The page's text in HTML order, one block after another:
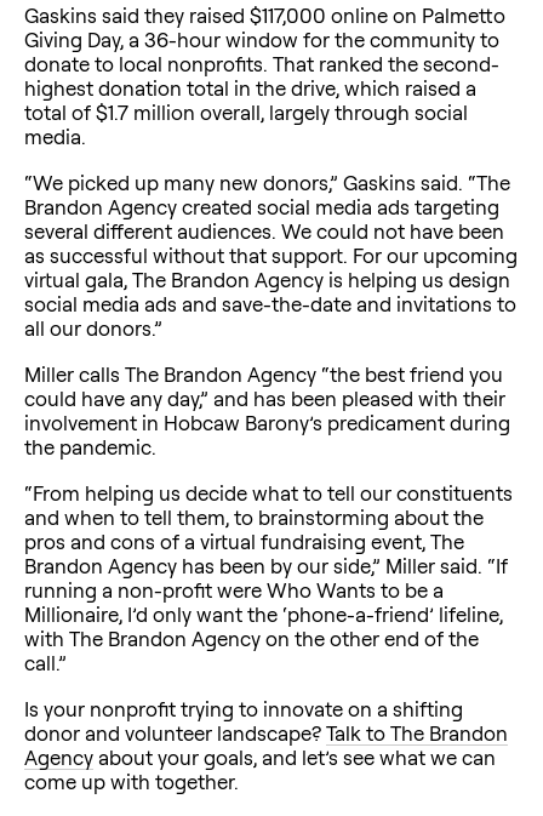
Gaskins said they raised $117,000 online on Palmetto
Giving Day, a 36-hour window for the community to
donate to local nonprofits. That ranked the second-
highest donation total in the drive, which raised a
total of $1.7 million overall, largely through social
media.
“We picked up many new donors,” Gaskins said. “The
Brandon Agency created social media ads targeting
several different audiences. We could not have been
as successful without that support. For our upcoming
virtual gala, The Brandon Agency is helping us design
social media ads and save-the-date and invitations to
all our donors.”
Miller calls The Brandon Agency “the best friend you
could have any day,” and has been pleased with their
involvement in Hobcaw Barony’s predicament during
the pandemic.
“From helping us decide what to tell our constituents
and when to tell them, to brainstorming about the
pros and cons of a virtual fundraising event, The
Brandon Agency has been by our side,” Miller said. “If
running a non-profit were Who Wants to be a
Millionaire, I’d only want the ‘phone-a-friend’ lifeline,
with The Brandon Agency on the other end of the
call.”
Is your nonprofit trying to innovate on a shifting
donor and volunteer landscape?Talk to The Brandon
Agency about your goals, and let’s see what we can
come up with together.